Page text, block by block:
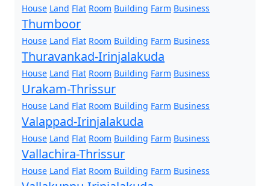
House Land Flat Room Building Farm Business
Thumboor
House Land Flat Room Building Farm Business
Thuravankad-Irinjalakuda
House Land Flat Room Building Farm Business
Urakam-Thrissur
House Land Flat Room Building Farm Business
Valappad-Irinjalakuda
House Land Flat Room Building Farm Business
Vallachira-Thrissur
House Land Flat Room Building Farm Business